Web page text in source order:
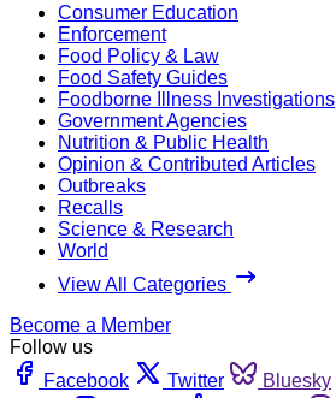
Consumer Education
Enforcement
Food Policy & Law
Food Safety Guides
Foodborne Illness Investigations
Government Agencies
Nutrition & Public Health
Opinion & Contributed Articles
Outbreaks
Recalls
Science & Research
World
View All Categories
Become a Member
Follow us
Facebook
Twitter Bluesky